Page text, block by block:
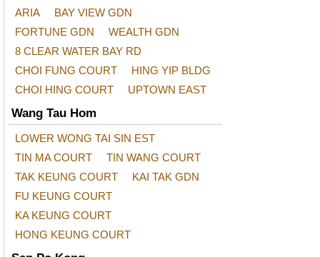
ARIA
BAY VIEW GDN
FORTUNE GDN
WEALTH GDN
8 CLEAR WATER BAY RD
CHOI FUNG COURT
HING YIP BLDG
CHOI HING COURT
UPTOWN EAST
Wang Tau Hom
LOWER WONG TAI SIN EST
TIN MA COURT
TIN WANG COURT
TAK KEUNG COURT
KAI TAK GDN
FU KEUNG COURT
KA KEUNG COURT
HONG KEUNG COURT